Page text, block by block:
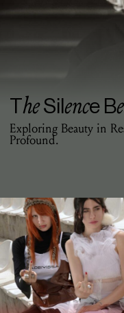
TheSilence B
Exploring Beauty in
Profound.